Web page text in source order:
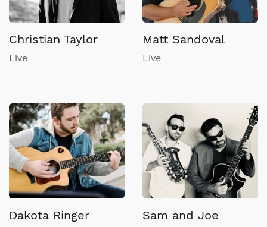
Christian Taylor
Live
Matt Sandoval
Live
Dakota Ringer Sam and Joe